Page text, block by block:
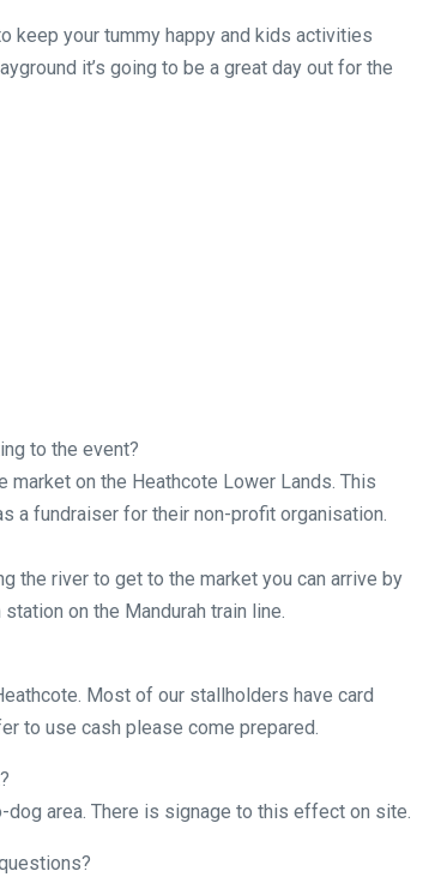
keep your tummy happy and kids activities
it’s going to be a great day out for the
to the event?
on the Heathcote Lower Lands. This
a fundraiser for their non-profit organisation.
the river to get to the market you can arrive by
on the Mandurah train line.
Most of our stallholders have card
to use cash please come prepared.
dog area. There is signage to this effect on site.